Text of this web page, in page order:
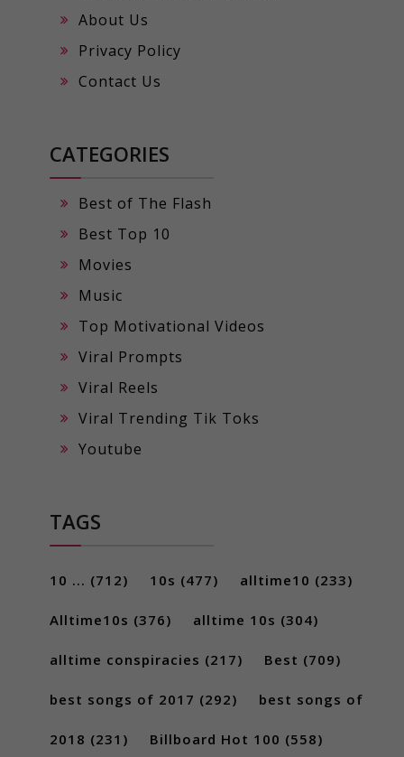
About Us
Privacy Policy
Contact Us
CATEGORIES
Best of The Flash
Best Top 10
Movies
Music
Top Motivational Videos
Viral Prompts
Viral Reels
Viral Trending Tik Toks
Youtube
TAGS
10 ... (712) 10s (477) alltime10 (233)
Alltime10s (376) alltime 10s (304)
alltime conspiracies (217) Best (709)
best songs of 2017 (292) best songs of
2018 (231) Billboard Hot 100 (558)